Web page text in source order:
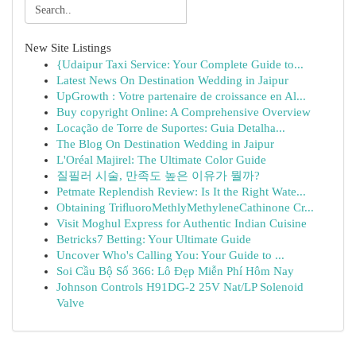
New Site Listings
{Udaipur Taxi Service: Your Complete Guide to...
Latest News On Destination Wedding in Jaipur
UpGrowth : Votre partenaire de croissance en Al...
Buy copyright Online: A Comprehensive Overview
Locação de Torre de Suportes: Guia Detalha...
The Blog On Destination Wedding in Jaipur
L'Oréal Majirel: The Ultimate Color Guide
질필러 시술, 만족도 높은 이유가 뭘까?
Petmate Replendish Review: Is It the Right Wate...
Obtaining TriﬂuoroMethlyMethyleneCathinone Cr...
Visit Moghul Express for Authentic Indian Cuisine
Betricks7 Betting: Your Ultimate Guide
Uncover Who's Calling You: Your Guide to ...
Soi Cầu Bộ Số 366: Lô Đẹp Miễn Phí Hôm Nay
Johnson Controls H91DG-2 25V Nat/LP Solenoid
Valve